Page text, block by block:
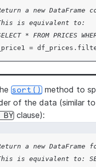
a new
is equivalent to:
* FROM PRICES
= df_prices .
sort() method to
of the data (similar
BY clause):
a new
is equivalent to: